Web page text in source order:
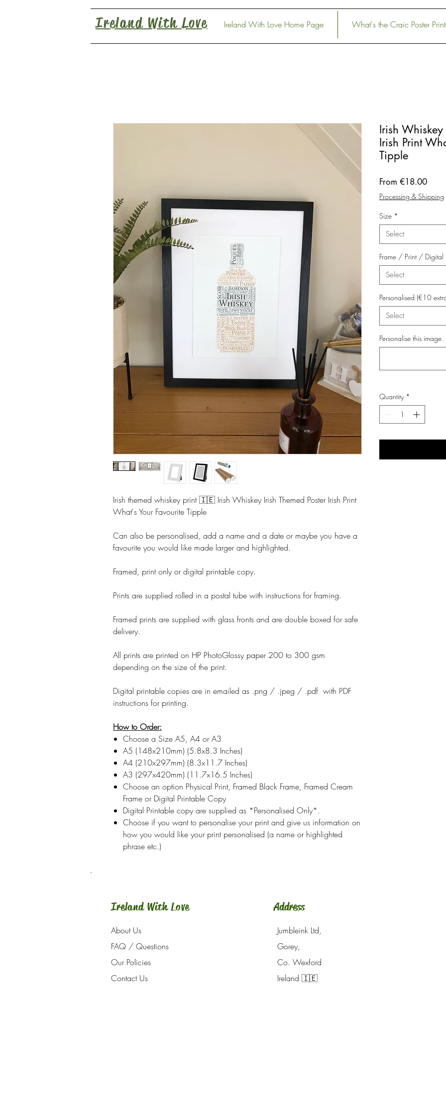
Ireland With Love Home Page What's the Craic Poster
Ireland With Love
Irish themed whiskey print 🇮🇪 Irish Whiskey Irish Themed Poster Irish Print
What's Your Favourite Tipple
Can also be personalised, add a name and a date or maybe you have a
favourite you would like made larger and highlighted.
Framed, print only or digital printable copy.
Prints are supplied rolled in a postal tube with instructions for framing.
Framed prints are supplied with glass fronts and are double boxed for safe
delivery.
All prints are printed on HP PhotoGlossy paper 200 to 300 gsm
depending on the size of the print.
Digital printable copies are in emailed as .png / .jpeg / .pdf with PDF
instructions for printing.
How to Order:
Choose a Size A5, A4 or A3
A5 (148x210mm) (5.8x8.3 Inches)
A4 (210x297mm) (8.3x11.7 Inches)
A3 (297x420mm) (11.7x16.5 Inches)
Choose an option Physical Print, Framed Black Frame, Framed Cream
Frame or Digital Printable Copy
Digital Printable copy are supplied as *Personalised Only*.
Choose if you want to personalise your print and give us information on
how you would like your print personalised (a name or highlighted
phrase etc.)
Irish Whiskey
Irish Print
Tipple
From €18.00Sale
Price
Processing & Shipping
Size *
Select
Frame / Print / Digital
Select
Personalised (€10
Select
Personalise this
Quantity *
Ireland With Love
About Us
FAQ / Questions
Our Policies
Contact Us
Address
Jumbleink Ltd,
Gorey,
Co. Wexford
Ireland 🇮🇪